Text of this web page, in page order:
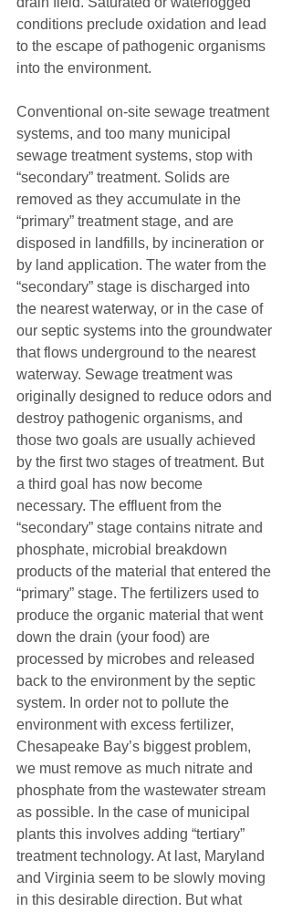
conditions preclude oxidation and lead
to the escape of pathogenic organisms
into the environment.
Conventional on-site sewage treatment
systems, and too many municipal
sewage treatment systems, stop with
“secondary” treatment. Solids are
removed as they accumulate in the
“primary” treatment stage, and are
disposed in landfills, by incineration or
by land application. The water from the
“secondary” stage is discharged into
the nearest waterway, or in the case of
our septic systems into the groundwater
that flows underground to the nearest
waterway. Sewage treatment was
originally designed to reduce odors and
destroy pathogenic organisms, and
those two goals are usually achieved
by the first two stages of treatment. But
a third goal has now become
necessary. The effluent from the
“secondary” stage contains nitrate and
phosphate, microbial breakdown
products of the material that entered the
“primary” stage. The fertilizers used to
produce the organic material that went
down the drain (your food) are
processed by microbes and released
back to the environment by the septic
system. In order not to pollute the
environment with excess fertilizer,
Chesapeake Bay’s biggest problem,
we must remove as much nitrate and
phosphate from the wastewater stream
as possible. In the case of municipal
plants this involves adding “tertiary”
treatment technology. At last, Maryland
and Virginia seem to be slowly moving
in this desirable direction. But what